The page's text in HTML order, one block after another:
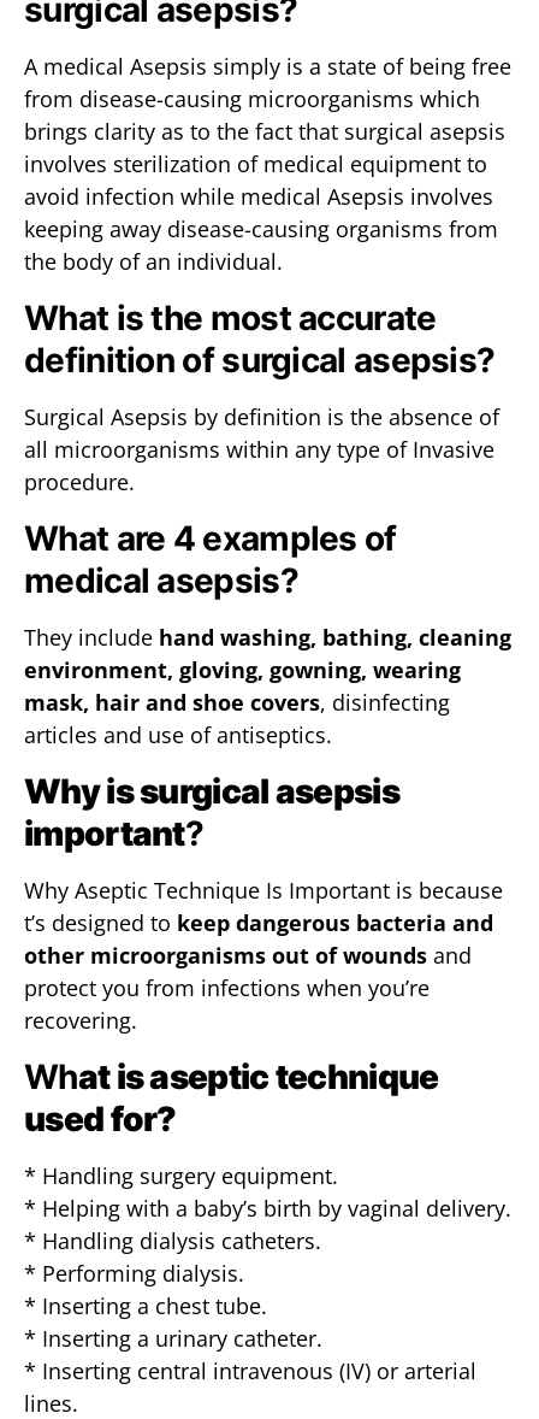
surgical asepsis?
A medical Asepsis simply is a state of being free
from disease-causing microorganisms which
brings clarity as to the fact that surgical asepsis
involves sterilization of medical equipment to
avoid infection while medical Asepsis involves
keeping away disease-causing organisms from
the body of an individual.
What is the most accurate
definition of surgical asepsis?
Surgical Asepsis by definition is the absence of
all microorganisms within any type of Invasive
procedure.
What are 4 examples of
medical asepsis?
They include hand washing, bathing, cleaning
environment, gloving, gowning, wearing
mask, hair and shoe covers, disinfecting
articles and use of antiseptics.
Why is surgical asepsis
important?
Why Aseptic Technique Is Important is because
t’s designed to keep dangerous bacteria and
other microorganisms out of wounds and
protect you from infections when you’re
recovering.
What is aseptic technique
used for?
* Handling surgery equipment.
* Helping with a baby’s birth by vaginal delivery.
* Handling dialysis catheters.
* Performing dialysis.
* Inserting a chest tube.
* Inserting a urinary catheter.
* Inserting central intravenous (IV) or arterial
lines.